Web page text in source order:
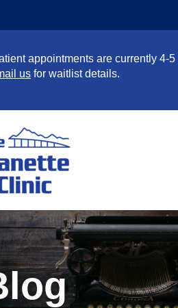
appointments are currently 4-5
us for waitlist details.